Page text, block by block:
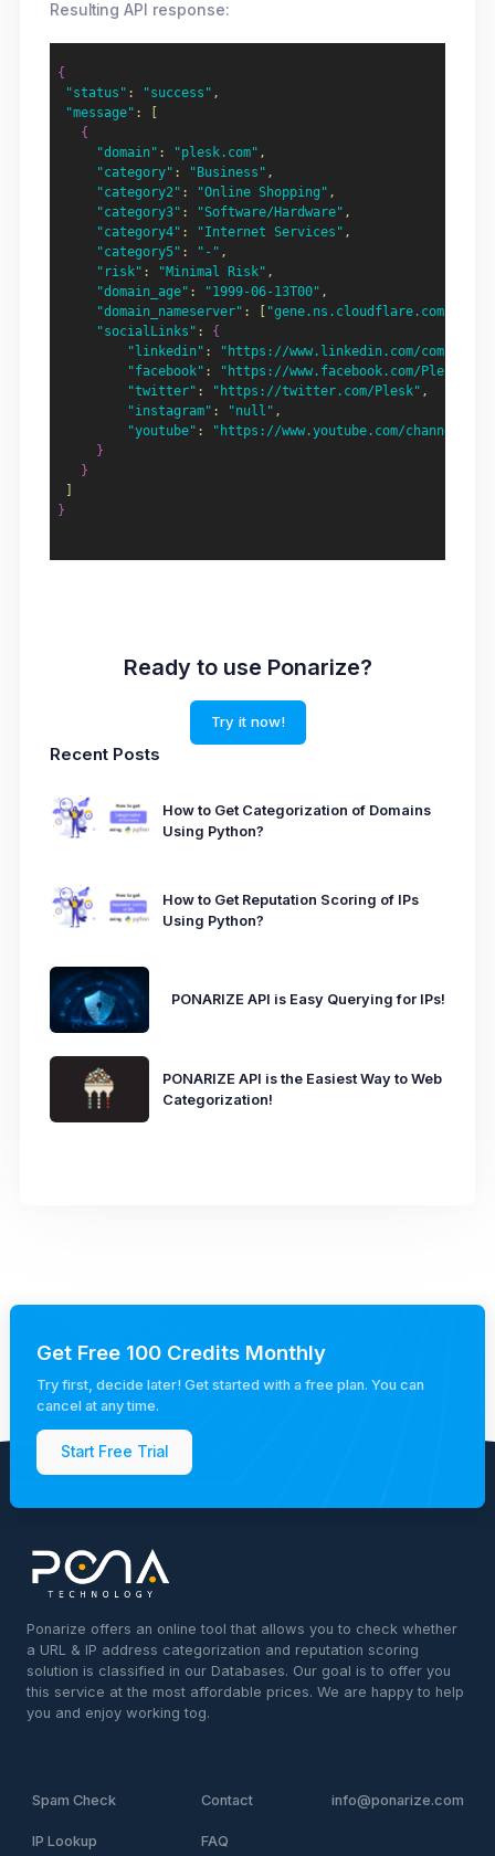
Resulting API response:
{
"status" : "success" ,
"message" :
{
"domain" : "plesk.com" ,
"category" : "Business" ,
"category2" : "Online Shopping" ,
"category3" : "Software/Hardware" ,
"category4" : "Internet Services" ,
"category5" : "-" ,
"risk" : "Minimal Risk" ,
"domain_age" : "1999-06-13T00" ,
"domain_nameserver" :
"socialLinks" :
{
"linkedin" :
"https://www.linkedin.com/company/
"facebook" : "https://www.facebook.com/Plesk"
"twitter" : "https://twitter.com/Plesk" ,
"instagram" : "null" ,
"youtube" :
"https://www.youtube.com/channel/UCeU-
}
}
}
Ready to use Ponarize?
Try it now!
Recent Posts
How to Get Categorization of Domains
Using Python?
How to Get Reputation Scoring of IPs
Using Python?
PONARIZE API is Easy Querying for IPs!
PONARIZE API is the Easiest Way to Web
Categorization!
Get Free 100 Credits Monthly
Try first, decide later! Get started with a free plan. You can
cancel at any time.
Start Free Trial
Ponarize offers an online tool that allows you to check whether
a URL & IP address categorization and reputation scoring
solution is classified in our Databases. Our goal is to offer you
this service at the most affordable prices. We are happy to help
you and enjoy working tog.
Spam Check
IP Lookup
Contact
FAQ
info@ponarize.com